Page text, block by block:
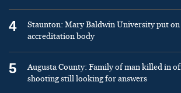
4
Staunton: Mary Baldwin University put
accreditation body
5
Augusta County: Family of man killed in
shooting still looking for answers